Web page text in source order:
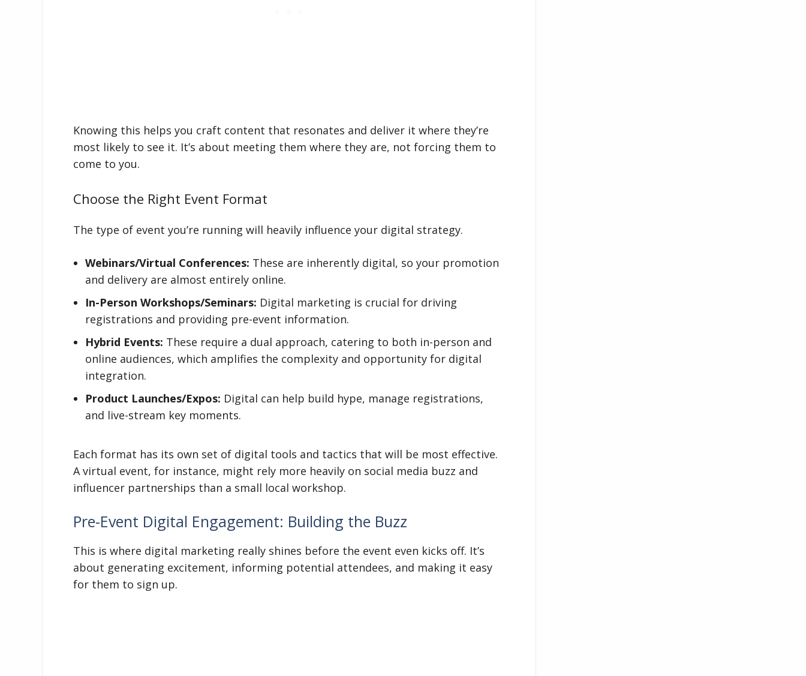
Knowing this helps you craft content that resonates and deliver it where they’re
most likely to see it. It’s about meeting them where they are, not forcing them to
come to you.
Choose the Right Event Format
The type of event you’re running will heavily influence your digital strategy.
Webinars/Virtual Conferences: These are inherently digital, so your promotion
and delivery are almost entirely online.
In-Person Workshops/Seminars: Digital marketing is crucial for driving
registrations and providing pre-event information.
Hybrid Events: These require a dual approach, catering to both in-person and
online audiences, which amplifies the complexity and opportunity for digital
integration.
Product Launches/Expos: Digital can help build hype, manage registrations,
and live-stream key moments.
Each format has its own set of digital tools and tactics that will be most effective.
A virtual event, for instance, might rely more heavily on social media buzz and
influencer partnerships than a small local workshop.
Pre-Event Digital Engagement: Building the Buzz
This is where digital marketing really shines before the event even kicks off. It’s
about generating excitement, informing potential attendees, and making it easy
for them to sign up.